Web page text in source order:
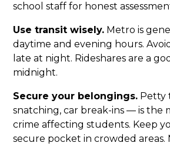
school staff for honest
Use transit wisely. Metro is
daytime and evening hours.
late at night. Rideshares are a
midnight.
Secure your belongings. Petty
snatching, car break-ins — is the
crime affecting students. Keep
secure pocket in crowded areas.